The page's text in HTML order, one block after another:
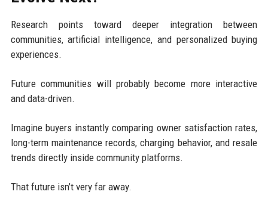
Research points toward deeper integration between
communities, artificial intelligence, and personalized buying
experiences.
Future communities will probably become more interactive
and data-driven.
Imagine buyers instantly comparing owner satisfaction rates,
long-term maintenance records, charging behavior, and resale
trends directly inside community platforms.
That future isn’t very far away.